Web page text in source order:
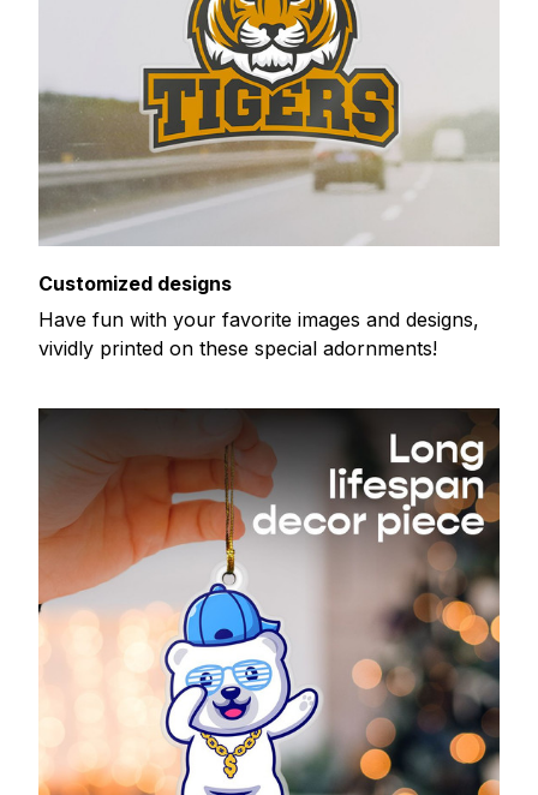
Customized designs
Have fun with your favorite images and designs,
vividly printed on these special adornments!